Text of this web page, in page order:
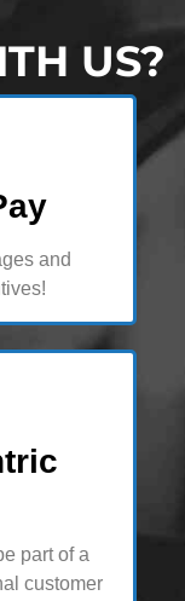
US?
and
part of a
customer